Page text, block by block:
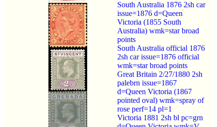
South Australia 1876 2sh car
issue=1876 d=Queen
Victoria (1855 South
Australia) wmk=star broad
points
South Australia official 1876
2sh car issue=1876 official
wmk=star broad points
Great Britain 2/27/1880 2sh
palebrn issue=1867
d=Queen Victoria (1867
pointed oval) wmk=spray of
rose perf=14 pl=1
Victoria 1881 2sh bl pc=grn